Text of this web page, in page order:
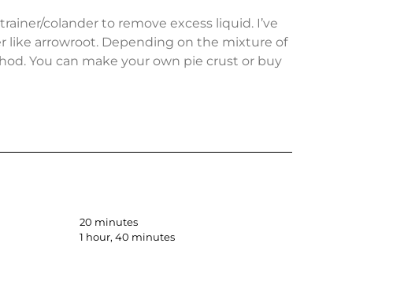
colander to remove excess liquid. I’ve
like arrowroot. Depending on the mixture of
You can make your own pie crust or buy
20 minutes
1 hour, 40 minutes